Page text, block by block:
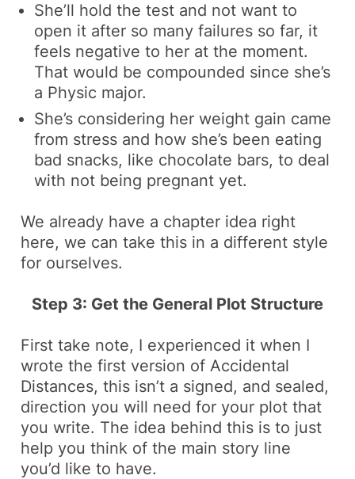
She’ll hold the test and not want to
open it after so many failures so far, it
feels negative to her at the moment.
That would be compounded since she’s
a Physic major.
She’s considering her weight gain came
from stress and how she’s been eating
bad snacks, like chocolate bars, to deal
with not being pregnant yet.
We already have a chapter idea right
here, we can take this in a different style
for ourselves.
Step 3: Get the General Plot Structure
First take note, I experienced it when I
wrote the first version of Accidental
Distances, this isn’t a signed, and sealed,
direction you will need for your plot that
you write. The idea behind this is to just
help you think of the main story line
you’d like to have.